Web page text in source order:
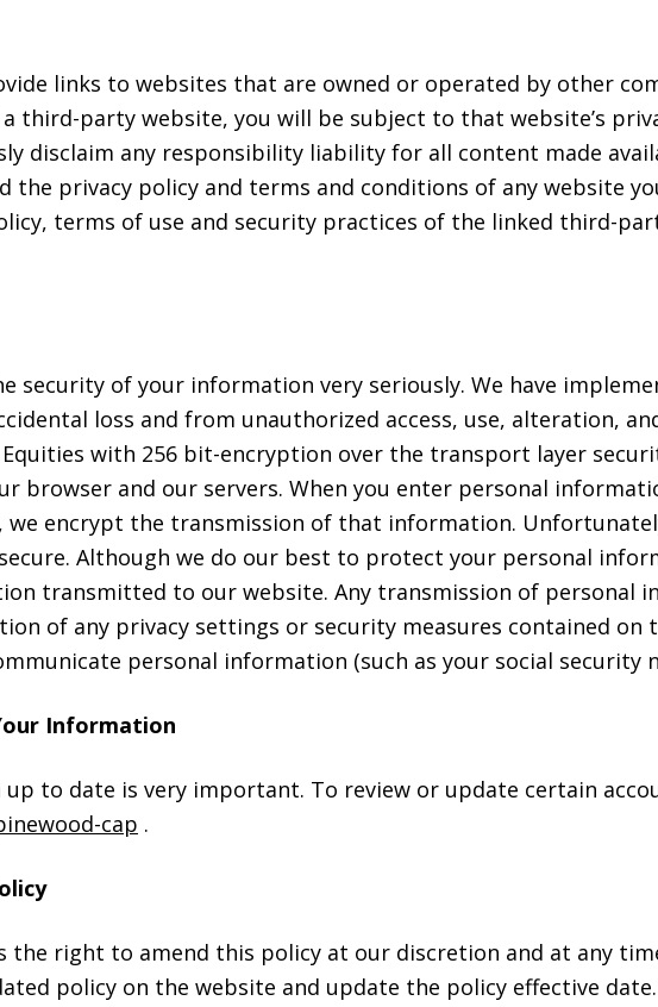
links to websites that are owned or operated by other
third-party website, you will be subject to that website’s
disclaim any responsibility liability for all content made
the privacy policy and terms and conditions of any website
terms of use and security practices of the linked third-
security of your information very seriously. We have
loss and from unauthorized access, use, alteration,
with 256 bit-encryption over the transport layer
browser and our servers. When you enter personal
we encrypt the transmission of that information.
Although we do our best to protect your personal
transmitted to our website. Any transmission of personal
of any privacy settings or security measures contained on
personal information (such as your social security
Information
to date is very important. To review or update certain
cap .
the right to amend this policy at our discretion and at any
policy on the website and update the policy effective